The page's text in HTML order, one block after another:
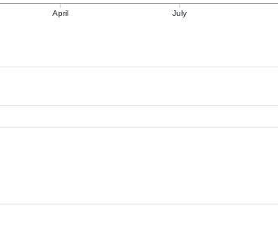
April July